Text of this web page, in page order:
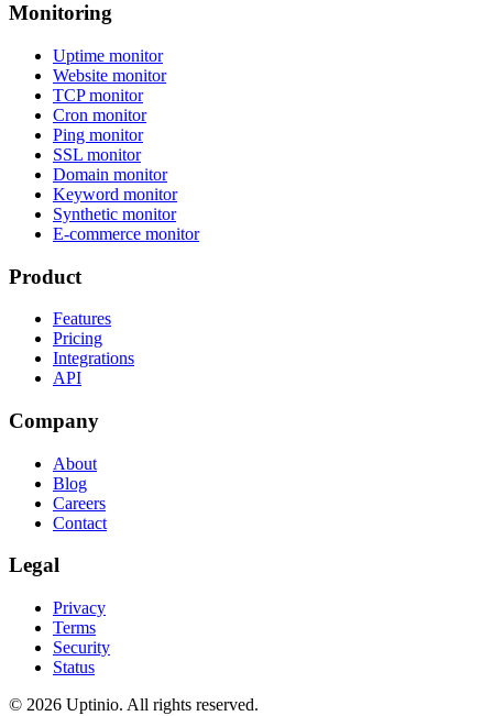
Monitoring
Uptime monitor
Website monitor
TCP monitor
Cron monitor
Ping monitor
SSL monitor
Domain monitor
Keyword monitor
Synthetic monitor
E-commerce monitor
Product
Features
Pricing
Integrations
API
Company
About
Blog
Careers
Contact
Legal
Privacy
Terms
Security
Status
© 2026 Uptinio. All rights reserved.